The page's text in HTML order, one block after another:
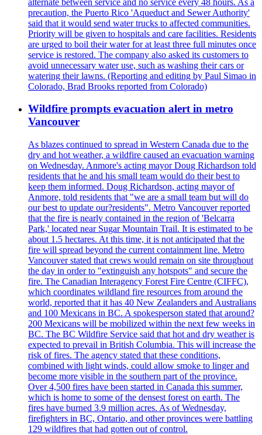
precaution, the Puerto Rico 'Aqueduct and Sewer Authority'
said that it would send water trucks to affected communities.
Priority will be given to hospitals and care facilities. Residents
are urged to boil their water for at least three full minutes once
service is restored. The company also asked its customers to
avoid unnecessary water use, such as washing their cars or
watering their lawns. (Reporting and editing by Paul Simao in
Colorado, Brad Brooks reported from Colorado)
Wildfire prompts evacuation alert in metro
Vancouver
As blazes continued to spread in Western Canada due to the
dry and hot weather, a wildfire caused an evacuation warning
on Wednesday. Anmore's acting mayor Doug Richardson told
residents that he and his small team would do their best to
keep them informed. Doug Richardson, acting mayor of
Anmore, told residents that "we are a small team but will do
our best to update our?residents". Metro Vancouver reported
that the fire is nearly contained in the region of 'Belcarra
Park,' located near Sugar Mountain Trail. It is estimated to be
about 1.5 hectares. At this time, it is not anticipated that the
fire will spread beyond the current containment line. Metro
Vancouver stated that crews would remain on site throughout
the day in order to "extinguish any hotspots" and secure the
fire. The Canadian Interagency Forest Fire Centre (CIFFC),
which coordinates wildland fire resources from around the
world, reported that it has 40 New Zealanders and Australians
and 100 Mexicans in BC. A spokesperson stated that around?
200 Mexicans will be mobilized within the next few weeks in
BC. The BC Wildfire Service said that hot and dry weather is
expected to prevail in British Columbia. This will increase the
risk of fires. The agency stated that these conditions,
combined with light winds, could allow smoke to linger and
become more visible in the southern part of the province.
Over 4,500 fires have been started in Canada this summer,
which is home to some of the densest forest on earth. The
fires have burned 3.9 million acres. As of Wednesday,
firefighters in BC, Ontario, and other provinces were battling
129 wildfires that had gotten out of control.